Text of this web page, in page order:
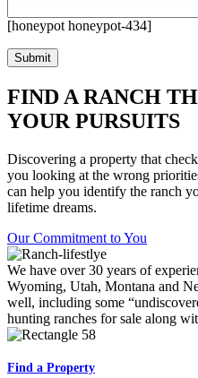
[honeypot honeypot-434]
FIND A RANCH
YOUR PURSUITS
Discovering a property that
you looking at the wrong
can help you identify the ranch
lifetime dreams.
Our Commitment to You
We have over 30 years of
Wyoming, Utah, Montana and
well, including some
hunting ranches for sale along
Find a Property